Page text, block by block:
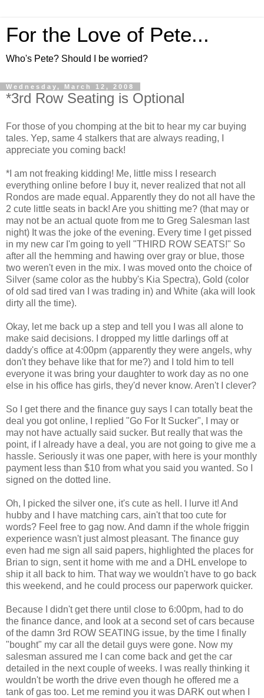
For the Love of Pete...
Who's Pete? Should I be worried?
Wednesday, March 12, 2008
*3rd Row Seating is Optional
For those of you chomping at the bit to hear my car buying
tales. Yep, same 4 stalkers that are always reading, I
appreciate you coming back!
*I am not freaking kidding! Me, little miss I research
everything online before I buy it, never realized that not all
Rondos are made equal. Apparently they do not all have the
2 cute little seats in back! Are you shitting me? (that may or
may not be an actual quote from me to Greg Salesman last
night) It was the joke of the evening. Every time I get pissed
in my new car I'm going to yell "THIRD ROW SEATS!" So
after all the hemming and hawing over gray or blue, those
two weren't even in the mix. I was moved onto the choice of
Silver (same color as the hubby's Kia Spectra), Gold (color
of old sad tired van I was trading in) and White (aka will look
dirty all the time).
Okay, let me back up a step and tell you I was all alone to
make said decisions. I dropped my little darlings off at
daddy's office at 4:00pm (apparently they were angels, why
don't they behave like that for me?) and I told him to tell
everyone it was bring your daughter to work day as no one
else in his office has girls, they'd never know. Aren't I clever?
So I get there and the finance guy says I can totally beat the
deal you got online, I replied "Go For It Sucker", I may or
may not have actually said sucker. But really that was the
point, if I already have a deal, you are not going to give me a
hassle. Seriously it was one paper, with here is your monthly
payment less than $10 from what you said you wanted. So I
signed on the dotted line.
Oh, I picked the silver one, it's cute as hell. I lurve it! And
hubby and I have matching cars, ain't that too cute for
words? Feel free to gag now. And damn if the whole friggin
experience wasn't just almost pleasant. The finance guy
even had me sign all said papers, highlighted the places for
Brian to sign, sent it home with me and a DHL envelope to
ship it all back to him. That way we wouldn't have to go back
this weekend, and he could process our paperwork quicker.
Because I didn't get there until close to 6:00pm, had to do
the finance dance, and look at a second set of cars because
of the damn 3rd ROW SEATING issue, by the time I finally
"bought" my car all the detail guys were gone. Now my
salesman assured me I can come back and get the car
detailed in the next couple of weeks. I was really thinking it
wouldn't be worth the drive even though he offered me a
tank of gas too. Let me remind you it was DARK out when I